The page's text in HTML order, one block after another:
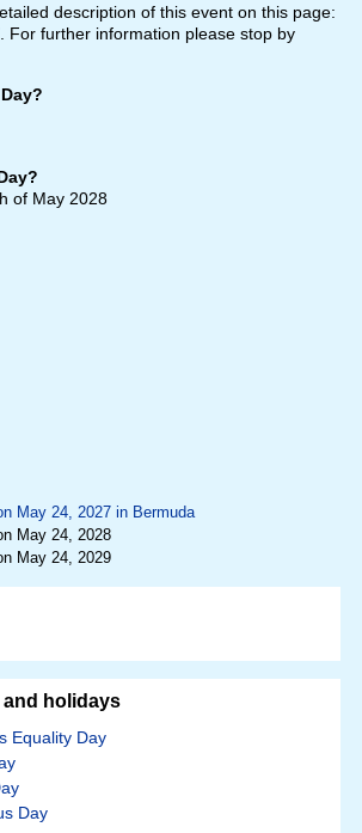
description of this event on this page:
. For further information please stop by
of May 2028
May 24, 2027 in Bermuda
May 24, 2028
May 24, 2029
holidays
Equality Day
Day